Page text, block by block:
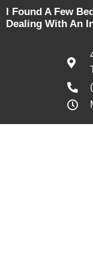
I Found A Few
Dealing With An